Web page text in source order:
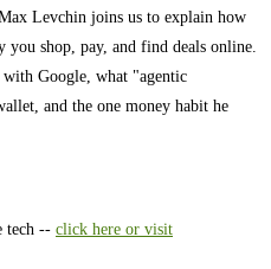
Levchin joins us to explain how
you shop, pay, and find deals online.
Google, what "agentic
and the one money habit he
tech -- ⁠⁠⁠⁠⁠⁠⁠⁠⁠⁠⁠⁠⁠⁠click here or visit